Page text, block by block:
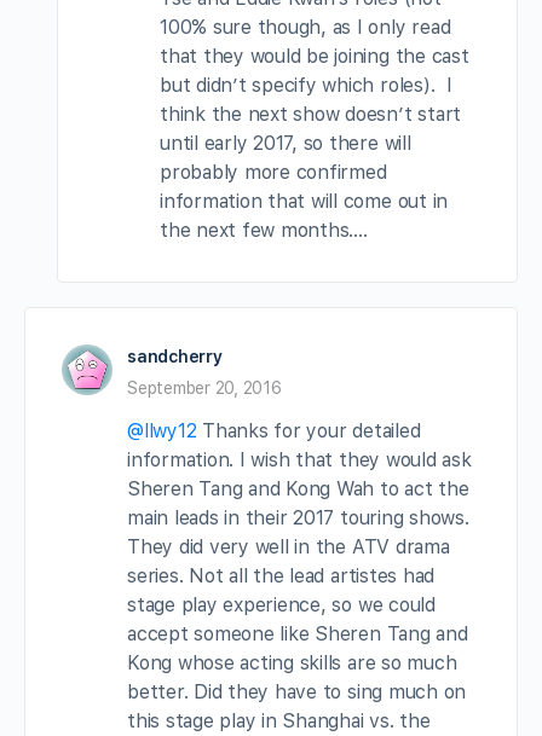
100% sure though, as I only read
that they would be joining the cast
but didn’t specify which roles). I
think the next show doesn’t start
until early 2017, so there will
probably more confirmed
information that will come out in
the next few months….
sandcherry
September 20, 2016
@llwy12Thanks for your detailed
information. I wish that they would ask
Sheren Tang and Kong Wah to act the
main leads in their 2017 touring shows.
They did very well in the ATV drama
series. Not all the lead artistes had
stage play experience, so we could
accept someone like Sheren Tang and
Kong whose acting skills are so much
better. Did they have to sing much on
this stage play in Shanghai vs. the